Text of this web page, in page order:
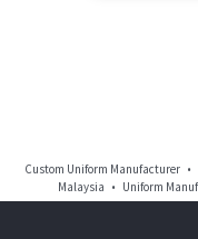
Custom Uniform Manufacturer
Malaysia • Uniform